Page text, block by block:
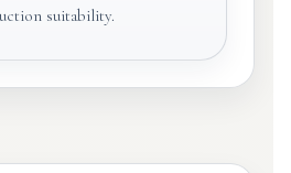
suitability.